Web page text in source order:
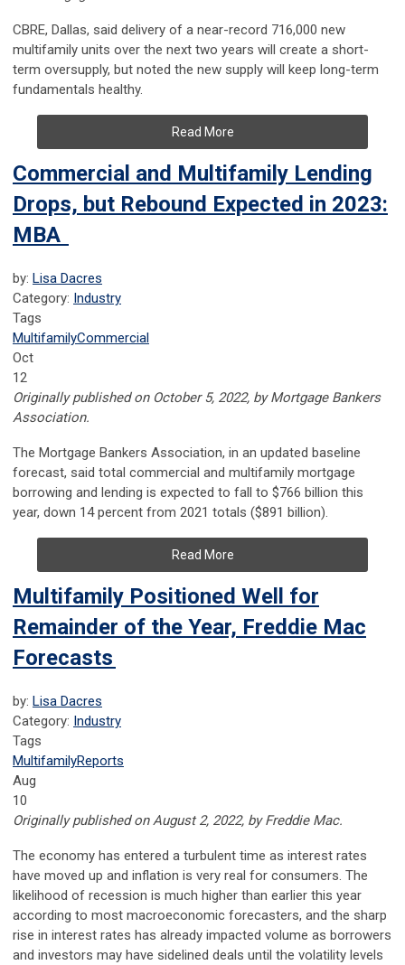
CBRE, Dallas, said delivery of a near-record 716,000 new
multifamily units over the next two years will create a short-
term oversupply, but noted the new supply will keep long-term
fundamentals healthy.
Read More
Commercial and Multifamily Lending
Drops, but Rebound Expected in 2023:
MBA
by: Lisa Dacres
Category: Industry
Tags
MultifamilyCommercial
Oct
12
Originally published on October 5, 2022, by Mortgage Bankers
Association.
The Mortgage Bankers Association, in an updated baseline
forecast, said total commercial and multifamily mortgage
borrowing and lending is expected to fall to $766 billion this
year, down 14 percent from 2021 totals ($891 billion).
Read More
Multifamily Positioned Well for
Remainder of the Year, Freddie Mac
Forecasts
by: Lisa Dacres
Category: Industry
Tags
MultifamilyReports
Aug
10
Originally published on August 2, 2022, by Freddie Mac.
The economy has entered a turbulent time as interest rates
have moved up and inflation is very real for consumers. The
likelihood of recession is much higher than earlier this year
according to most macroeconomic forecasters, and the sharp
rise in interest rates has already impacted volume as borrowers
and investors may have sidelined deals until the volatility levels